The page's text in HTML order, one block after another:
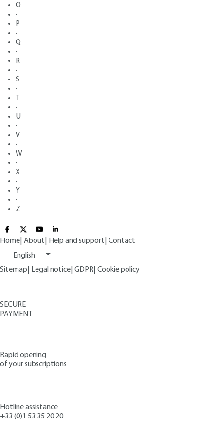
O
·
P
·
Q
·
R
·
S
·
·
U
·
V
·
W
·
X
·
Y
·
Z
Home About Help and support Contact
English
Sitemap
Legal notice GDPR Cookie policy
SECURE
PAYMENT
Rapid opening
of your subscriptions
Hotline assistance
+33 (0)1 53 35 20 20